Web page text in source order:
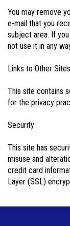
You may remove
e-mail that you
subject area. If
not use it in any
Links to Other Sites
This site contains
for the privacy
Security
This site has
misuse and
credit card
Layer (SSL)